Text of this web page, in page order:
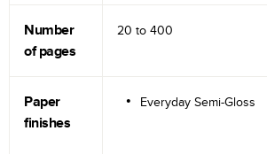
Number
of pages
20 to 400
Paper
finishes
Everyday Semi-Gloss